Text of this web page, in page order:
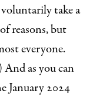
take a
reasons, but
everyone.
And as you can
January 2024